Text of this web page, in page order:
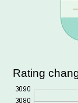
Rating